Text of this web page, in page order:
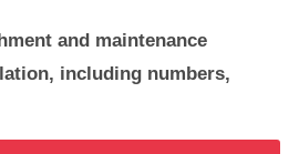
and maintenance
including numbers,